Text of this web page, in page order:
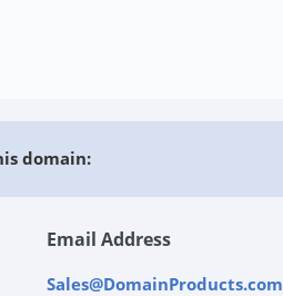
domain:
Email Address
Sales@DomainProducts.com